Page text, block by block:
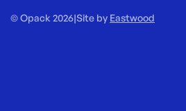
© Opack 2026|Site by Eastwood